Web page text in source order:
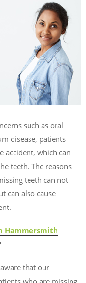
such as oral
disease, patients
accident, which can
teeth. The reasons
teeth can not
can also cause
Hammersmith
that our
who are missing